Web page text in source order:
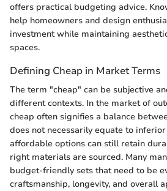
offers practical budgeting advice.
help homeowners and design
investment while maintaining
spaces.
Defining Cheap in Market Terms
The term "cheap" can be subjective
different contexts. In the market of
cheap often signifies a balance
does not necessarily equate to
affordable options can still retain
right materials are sourced. Many
budget-friendly sets that need to be
craftsmanship, longevity, and overall